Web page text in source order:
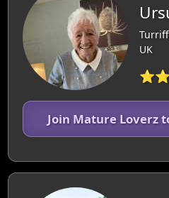
UK
Join Mature Loverz